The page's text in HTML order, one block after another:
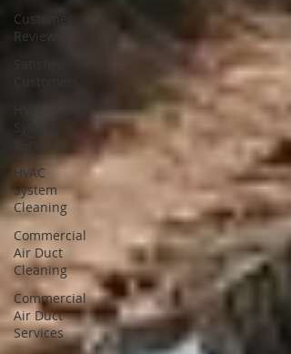
Customer
Reviews
System
HVAC
System
Cleaning
Commercial
Air Duct
Cleaning
Commercial
Air Duct
Services